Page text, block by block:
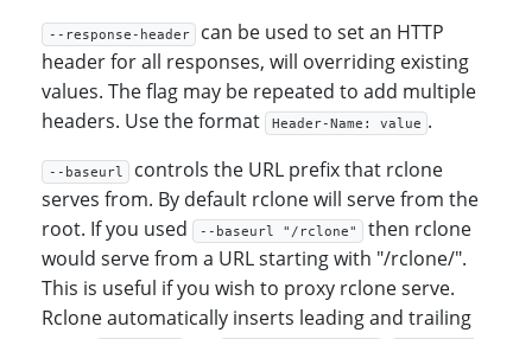
--response-header
can be used to set an HTTP
header for all responses, will overriding existing
values. The flag may be repeated to add multiple
headers. Use the format Header-Name: value .
--baseurl
controls the URL prefix that rclone
serves from. By default rclone will serve from the
root. If you used --baseurl "/rclone"
then rclone
would serve from a URL starting with "/rclone/".
This is useful if you wish to proxy rclone serve.
Rclone automatically inserts leading and trailing